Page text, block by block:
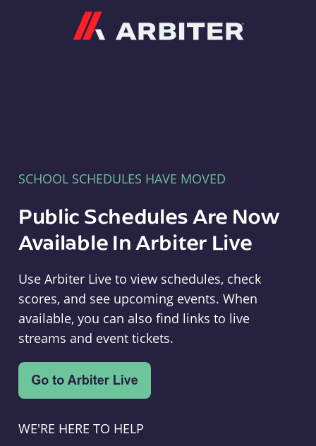
SCHOOL SCHEDULES HAVE MOVED
Public Schedules Are Now
Available In Arbiter Live
Use Arbiter Live to view schedules, check
scores, and see upcoming events. When
available, you can also find links to live
streams and event tickets.
WE'RE HERE TO HELP